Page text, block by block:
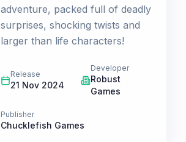
adventure, packed full of deadly
surprises, shocking twists and
larger than life characters!
Release
21 Nov 2024
Developer
Robust
Games
Publisher
Chucklefish Games